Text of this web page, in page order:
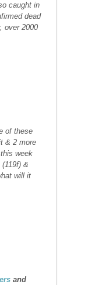
caught in
dead
over 2000
of these
& 2 more
week
&
will it
and